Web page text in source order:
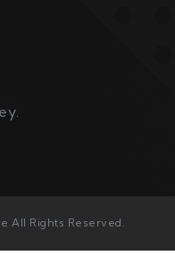
All Rights Reserved.